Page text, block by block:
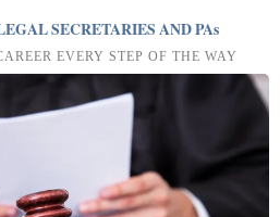
SECRETARIES AND PAs
EVERY STEP OF THE WAY